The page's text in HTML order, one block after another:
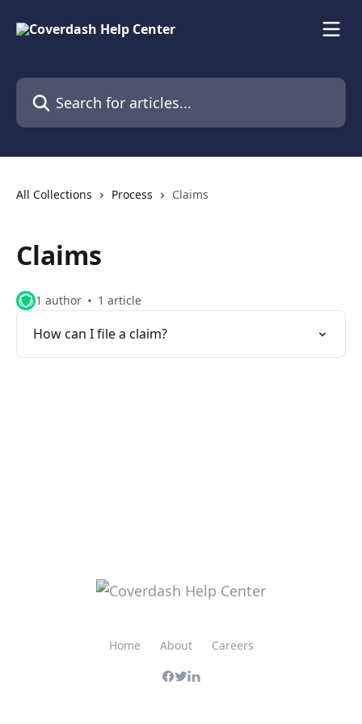
Search for articles...
All Collections Process Claims
Claims
1 author 1 article
How can I file a claim?
Home About Careers